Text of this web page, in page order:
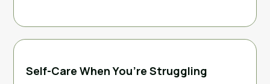
Self-Care When You’re Struggling